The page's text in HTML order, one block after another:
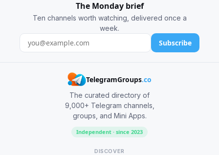
The Monday brief
Ten channels worth watching, delivered once a
week.
Subscribe
TelegramGroups.co
The curated directory of
9,000+ Telegram channels,
groups, and Mini Apps.
Independent · since 2023
DISCOVER